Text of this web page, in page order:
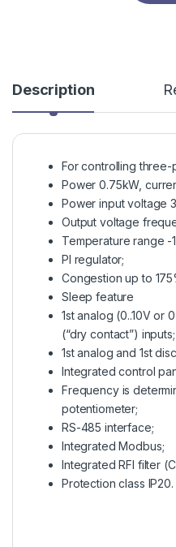
Description
For controlling three-
Power 0.75kW,
Power input voltage
Output voltage
Temperature range -
PI regulator;
Congestion up to
Sleep feature
1st analog (0..10V or
(“dry contact”) inputs;
1st analog and 1st
Integrated control
Frequency is
potentiometer;
RS-485 interface;
Integrated Modbus;
Integrated RFI filter
Protection class IP20.